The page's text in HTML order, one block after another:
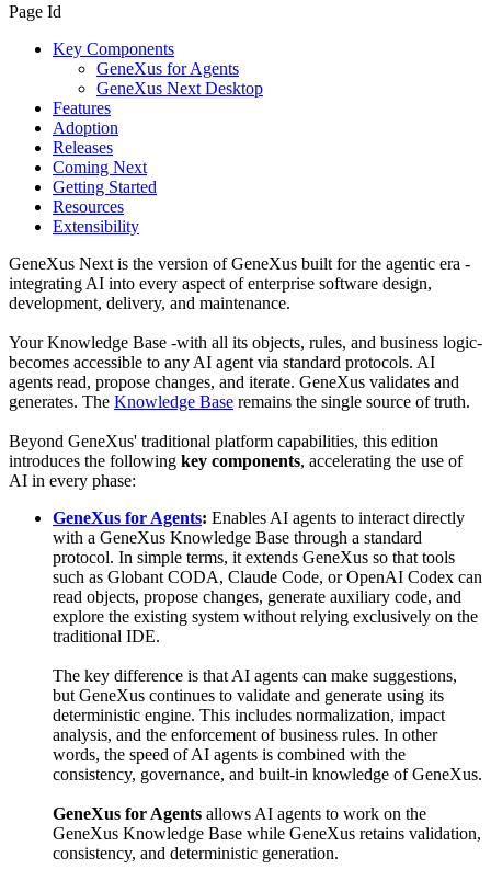
Page Id
Key Components
GeneXus for Agents
GeneXus Next Desktop
Features
Adoption
Releases
Coming Next
Getting Started
Resources
Extensibility
GeneXus Next is the version of GeneXus built for the agentic era -
integrating AI into every aspect of enterprise software design,
development, delivery, and maintenance.
Your Knowledge Base -with all its objects, rules, and business logic-
becomes accessible to any AI agent via standard protocols. AI
agents read, propose changes, and iterate. GeneXus validates and
generates. The Knowledge Base remains the single source of truth.
Beyond GeneXus' traditional platform capabilities, this edition
introduces the following key components, accelerating the use of
AI in every phase:
GeneXus for Agents: Enables AI agents to interact directly
with a GeneXus Knowledge Base through a standard
protocol. In simple terms, it extends GeneXus so that tools
such as Globant CODA, Claude Code, or OpenAI Codex can
read objects, propose changes, generate auxiliary code, and
explore the existing system without relying exclusively on the
traditional IDE.
The key difference is that AI agents can make suggestions,
but GeneXus continues to validate and generate using its
deterministic engine. This includes normalization, impact
analysis, and the enforcement of business rules. In other
words, the speed of AI agents is combined with the
consistency, governance, and built-in knowledge of GeneXus.
GeneXus for Agents allows AI agents to work on the
GeneXus Knowledge Base while GeneXus retains validation,
consistency, and deterministic generation.